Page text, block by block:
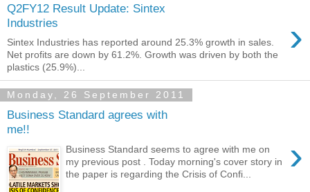
Q2FY12 Result Update: Sintex
Industries
›
Sintex Industries has reported around 25.3% growth in sales.
Net profits are down by 61.2%. Growth was driven by both the
plastics (25.9%)...
Monday, 26 September 2011
Business Standard agrees with
me!!
›
Business Standard seems to agree with me on
my previous post . Today morning's cover story in
the paper is regarding the Crisis of Confi...